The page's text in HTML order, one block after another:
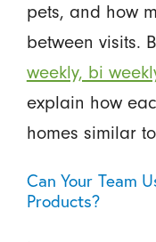
pets, and how
between visits.
weekly, bi
explain how
homes similar
Can Your Team
Products?